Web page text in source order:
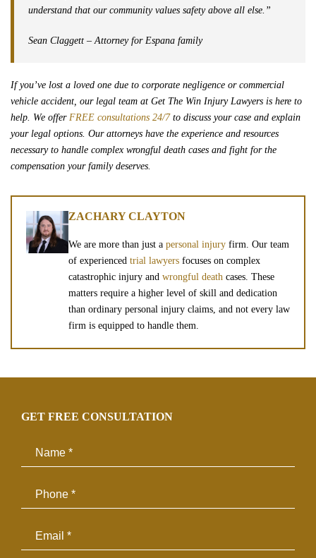
understand that our community values safety above all else.”
Sean Claggett – Attorney for Espana family
If you’ve lost a loved one due to corporate negligence or commercial
vehicle accident, our legal team at Get The Win Injury Lawyers is here to
help. We offer FREE consultations 24/7to discuss your case and explain
your legal options. Our attorneys have the experience and resources
necessary to handle complex wrongful death cases and fight for the
compensation your family deserves.
ZACHARY CLAYTON
We are more than just a personal injury firm. Our team
of experienced trial lawyers focuses on complex
catastrophic injury and wrongful death cases. These
matters require a higher level of skill and dedication
than ordinary personal injury claims, and not every law
firm is equipped to handle them.
GET FREE CONSULTATION
Email